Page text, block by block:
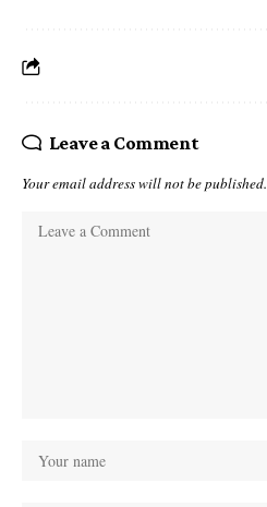
Leave a Comment
Your email address will not be published.